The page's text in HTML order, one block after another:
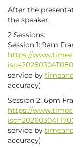
After the
the speaker.
2 Sessions:
Session 1: 9am
https://
service by
accuracy)
Session 2: 6pm
https://
service by
accuracy)